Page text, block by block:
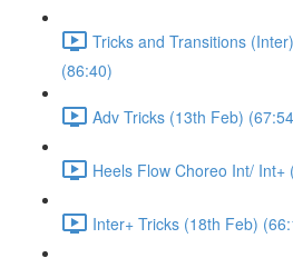
Tricks and Transitions
(86:40)
Adv Tricks (13th Feb)
Heels Flow Choreo Int/
Inter+ Tricks (18th Feb)